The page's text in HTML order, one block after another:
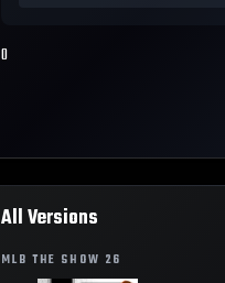
0
All Versions
MLB THE SHOW 26